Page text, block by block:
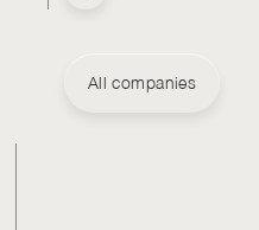
All companies